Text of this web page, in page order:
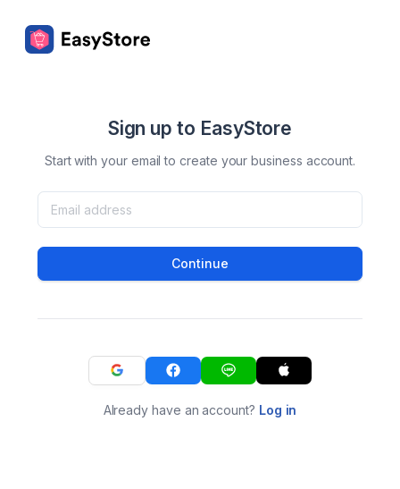
Sign up to EasyStore
Start with your email to create your business account.
Continue
Already have an account? Log in